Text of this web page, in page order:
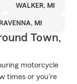
WALKER, MI
RAVENNA, MI
Town,
motorcycle
times or you're